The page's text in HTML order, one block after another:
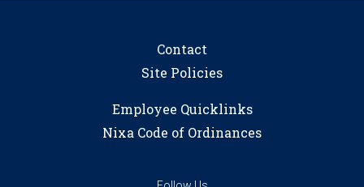
Contact
Site Policies
Employee Quicklinks
Nixa Code of Ordinances